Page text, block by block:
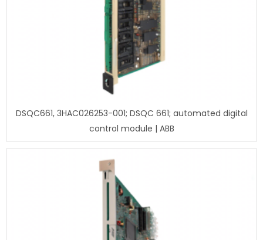
DSQC661, 3HAC026253-001; DSQC 661; automated digital
control module | ABB